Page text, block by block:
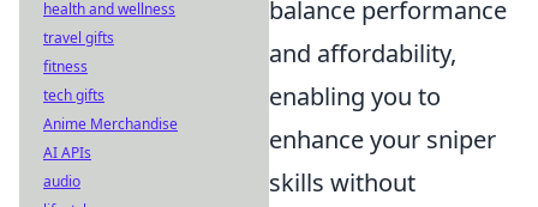
balance performance
and affordability,
enabling you to
enhance your sniper
skills without
health and wellness
travel gifts
fitness
tech gifts
Anime Merchandise
AI APIs
audio